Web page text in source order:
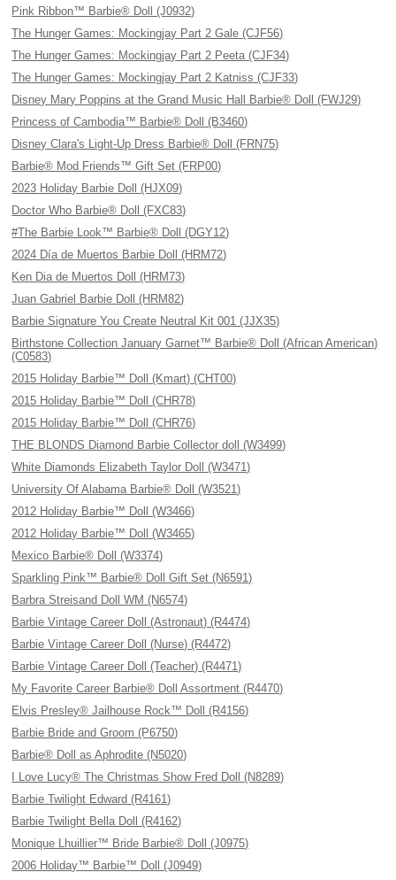
Pink Ribbon™ Barbie® Doll (J0932)
The Hunger Games: Mockingjay Part 2 Gale (CJF56)
The Hunger Games: Mockingjay Part 2 Peeta (CJF34)
The Hunger Games: Mockingjay Part 2 Katniss (CJF33)
Disney Mary Poppins at the Grand Music Hall Barbie® Doll (FWJ29)
Princess of Cambodia™ Barbie® Doll (B3460)
Disney Clara's Light-Up Dress Barbie® Doll (FRN75)
Barbie® Mod Friends™ Gift Set (FRP00)
2023 Holiday Barbie Doll (HJX09)
Doctor Who Barbie® Doll (FXC83)
#The Barbie Look™ Barbie® Doll (DGY12)
2024 Día de Muertos Barbie Doll (HRM72)
Ken Dia de Muertos Doll (HRM73)
Juan Gabriel Barbie Doll (HRM82)
Barbie Signature You Create Neutral Kit 001 (JJX35)
Birthstone Collection January Garnet™ Barbie® Doll (African American)
(C0583)
2015 Holiday Barbie™ Doll (Kmart) (CHT00)
2015 Holiday Barbie™ Doll (CHR78)
2015 Holiday Barbie™ Doll (CHR76)
THE BLONDS Diamond Barbie Collector doll (W3499)
White Diamonds Elizabeth Taylor Doll (W3471)
University Of Alabama Barbie® Doll (W3521)
2012 Holiday Barbie™ Doll (W3466)
2012 Holiday Barbie™ Doll (W3465)
Mexico Barbie® Doll (W3374)
Sparkling Pink™ Barbie® Doll Gift Set (N6591)
Barbra Streisand Doll WM (N6574)
Barbie Vintage Career Doll (Astronaut) (R4474)
Barbie Vintage Career Doll (Nurse) (R4472)
Barbie Vintage Career Doll (Teacher) (R4471)
My Favorite Career Barbie® Doll Assortment (R4470)
Elvis Presley® Jailhouse Rock™ Doll (R4156)
Barbie Bride and Groom (P6750)
Barbie® Doll as Aphrodite (N5020)
I Love Lucy® The Christmas Show Fred Doll (N8289)
Barbie Twilight Edward (R4161)
Barbie Twilight Bella Doll (R4162)
Monique Lhuillier™ Bride Barbie® Doll (J0975)
2006 Holiday™ Barbie™ Doll (J0949)